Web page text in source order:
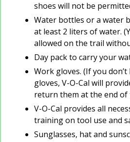
shoes will not be
Water bottles or a water
at least 2 liters of water.
allowed on the trail
Day pack to carry your
Work gloves. (If you
gloves, V-O-Cal will
return them at the end of
V-O-Cal provides all
training on tool use and
Sunglasses, hat and